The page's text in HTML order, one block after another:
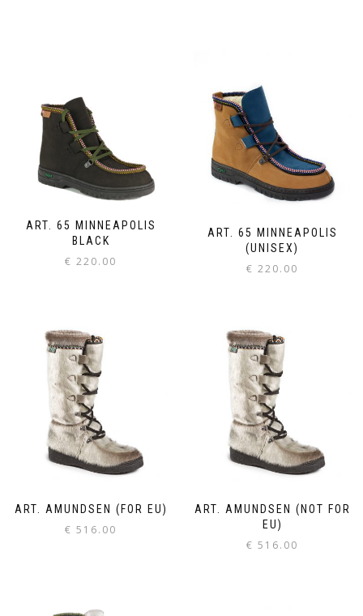
ART. 65 MINNEAPOLIS
BLACK
€ 220.00
ART. 65 MINNEAPOLIS
(UNISEX)
€ 220.00
ART. AMUNDSEN (FOR EU)
€ 516.00
ART. AMUNDSEN (NOT FOR
EU)
€ 516.00